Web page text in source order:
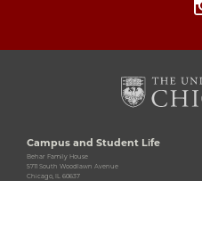
Campus and Student Life
Behar Family House
5711 South Woodlawn Avenue
Chicago, IL 60637